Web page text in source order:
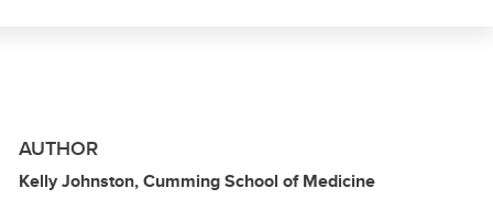
AUTHOR
Kelly Johnston, Cumming School of Medicine